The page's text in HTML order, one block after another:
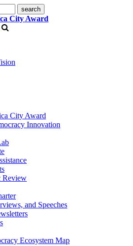
City Award
City Award
Innovation
Review
and Speeches
Ecosystem Map